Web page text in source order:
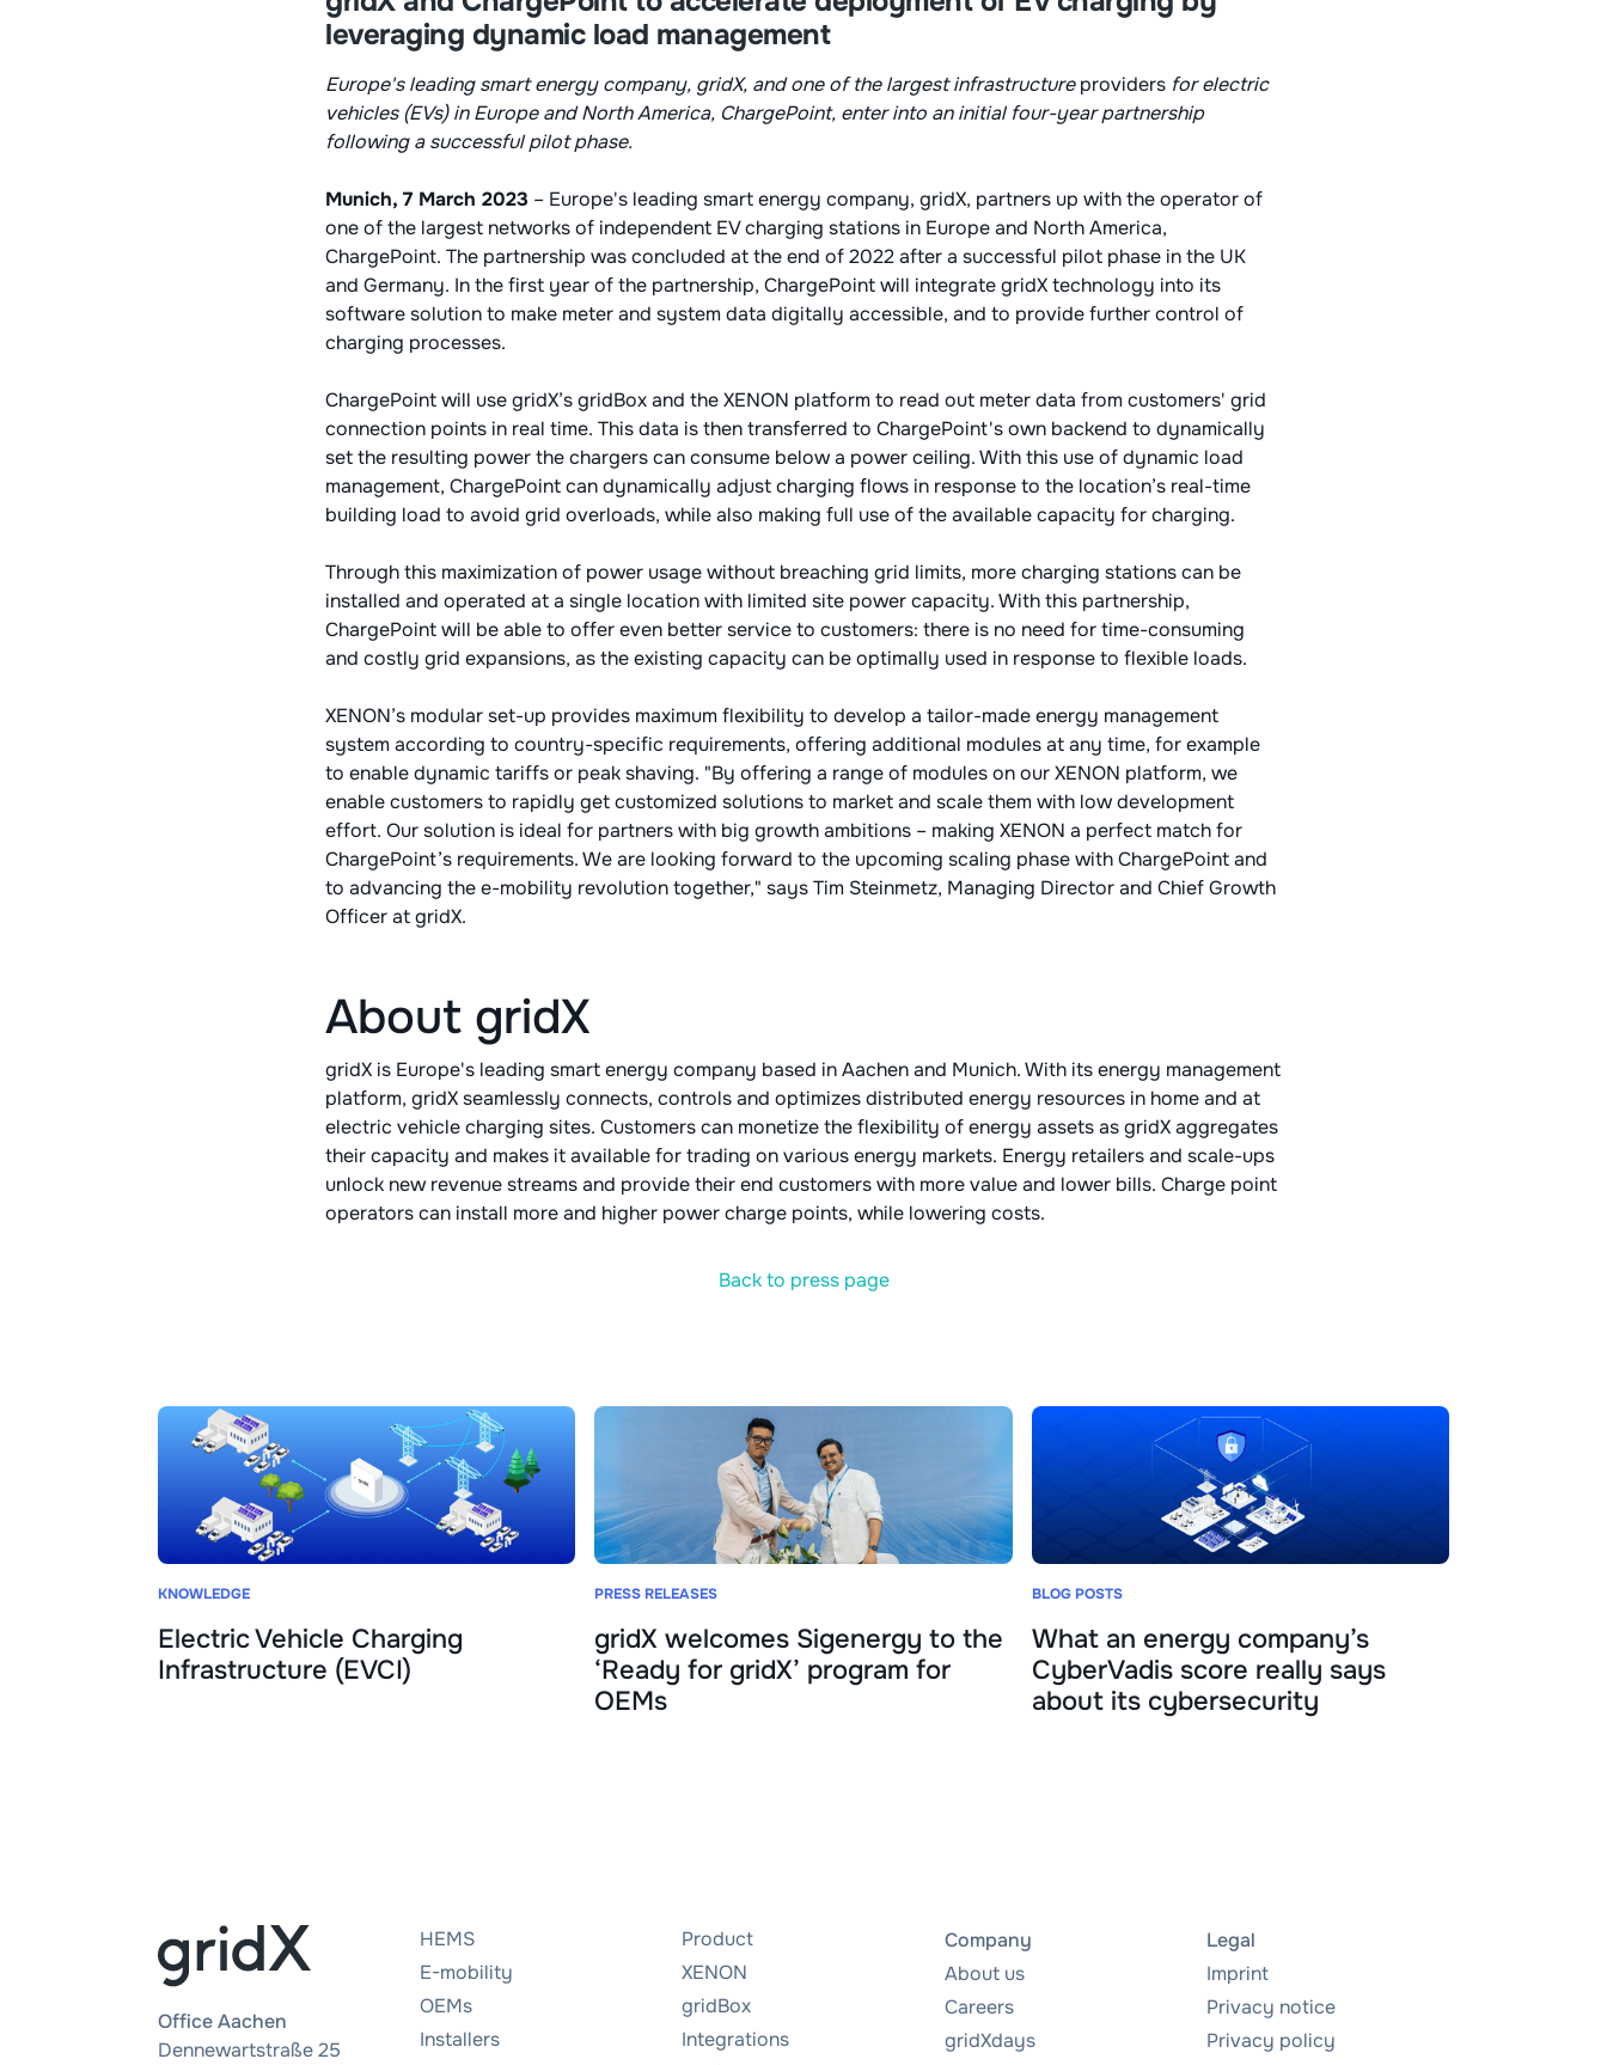
leveraging dynamic load management
Europe's leading smart energy company, gridX, and one of the largest infrastructureproviders for electric
vehicles (EVs) in Europe and North America, ChargePoint, enter into an initial four-year partnership
following a successful pilot phase.
Munich, 7 March 2023 – Europe's leading smart energy company, gridX, partners up with the operator of
one of the largest networks of independent EV charging stations in Europe and North America,
ChargePoint. The partnership was concluded at the end of 2022 after a successful pilot phase in the UK
and Germany. In the first year of the partnership, ChargePoint will integrate gridX technology into its
software solution to make meter and system data digitally accessible, and to provide further control of
charging processes.
ChargePoint will use gridX’s gridBox and the XENON platform to read out meter data from customers' grid
connection points in real time. This data is then transferred to ChargePoint's own backend to dynamically
set the resulting power the chargers can consume below a power ceiling. With this use of dynamic load
management, ChargePoint can dynamically adjust charging flows in response to the location’s real-time
building load to avoid grid overloads, while also making full use of the available capacity for charging.
Through this maximization of power usage without breaching grid limits, more charging stations can be
installed and operated at a single location with limited site power capacity. With this partnership,
ChargePoint will be able to offer even better service to customers: there is no need for time-consuming
and costly grid expansions, as the existing capacity can be optimally used in response to flexible loads.
XENON’s modular set-up provides maximum flexibility to develop a tailor-made energy management
system according to country-specific requirements, offering additional modules at any time, for example
to enable dynamic tariffs or peak shaving. "By offering a range of modules on our XENON platform, we
enable customers to rapidly get customized solutions to market and scale them with low development
effort. Our solution is ideal for partners with big growth ambitions – making XENON a perfect match for
ChargePoint’s requirements. We are looking forward to the upcoming scaling phase with ChargePoint and
to advancing the e-mobility revolution together," says Tim Steinmetz, Managing Director and Chief Growth
Officer at gridX.
About gridX
gridX is Europe's leading smart energy company based in Aachen and Munich. With its energy management
platform, gridX seamlessly connects, controls and optimizes distributed energy resources in home and at
electric vehicle charging sites. Customers can monetize the flexibility of energy assets as gridX aggregates
their capacity and makes it available for trading on various energy markets. Energy retailers and scale-ups
unlock new revenue streams and provide their end customers with more value and lower bills. Charge point
operators can install more and higher power charge points, while lowering costs.
Back to press page
KNOWLEDGE
Electric Vehicle Charging
Infrastructure (EVCI)
PRESS RELEASES
gridX welcomes Sigenergy to the
‘Ready for gridX’ program for
OEMs
BLOG POSTS
What an energy company’s
CyberVadis score really says
about its cybersecurity
Office Aachen
Dennewartstraße 25
HEMS
E-mobility
OEMs
Installers
Product
XENON
gridBox
Integrations
Company
About us
Careers
gridXdays
Legal
Imprint
Privacy notice
Privacy policy